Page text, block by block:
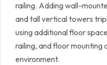
railing. Adding wall-
and tall vertical towers
using additional floor
railing, and floor mounting
environment.